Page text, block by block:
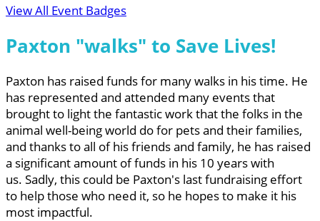
View All Event Badges
Paxton "walks" to Save Lives!
Paxton has raised funds for many walks in his time. He
has represented and attended many events that
brought to light the fantastic work that the folks in the
animal well-being world do for pets and their families,
and thanks to all of his friends and family, he has raised
a significant amount of funds in his 10 years with
us. Sadly, this could be Paxton's last fundraising effort
to help those who need it, so he hopes to make it his
most impactful.